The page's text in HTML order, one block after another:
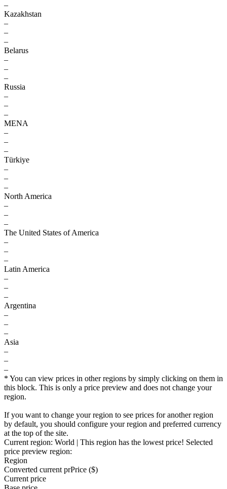
–
Kazakhstan
–
–
–
Belarus
–
–
–
Russia
–
–
–
MENA
–
–
–
Türkiye
–
–
–
North America
–
–
–
The United States of America
–
–
–
Latin America
–
–
–
Argentina
–
–
–
Asia
–
–
–
* You can view prices in other regions by simply clicking on them in
this block. This is only a price preview and does not change your
region.
If you want to change your region to see prices for another region
by default, you should configure your region and preferred currency
at the top of the site.
Current region: World | This region has the lowest price! Selected
price preview region:
Region
Converted current prPrice ($)
Current price